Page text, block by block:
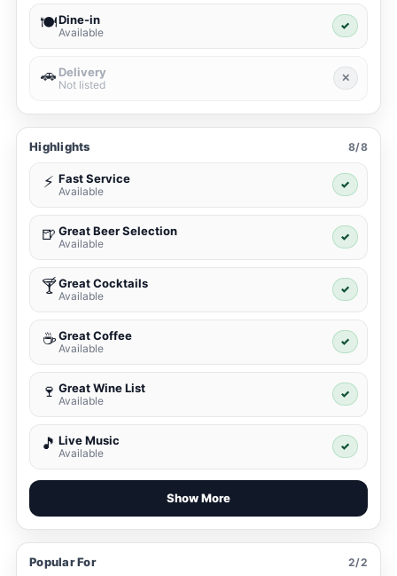
🍽️Dine-in
Available
✓
🚗 Delivery
Not listed
✕
Highlights 8/8
⚡ Fast Service
Available
✓
🍺 Great Beer Selection
Available
✓
🍸Great Cocktails
Available
✓
☕ Great Coffee
Available
✓
🍷 Great Wine List
Available
✓
🎵 Live Music
Available
✓
Show More
Popular For 2/2